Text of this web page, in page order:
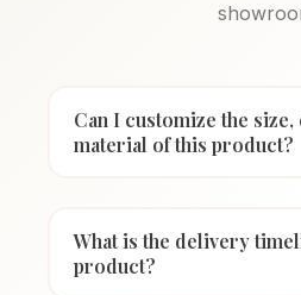
Can I customize the
material of this product?
What is the delivery
product?